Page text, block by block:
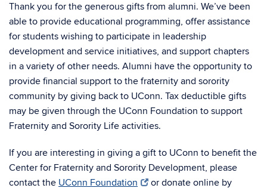
Thank you for the generous gifts from alumni. We’ve been
able to provide educational programming, offer assistance
for students wishing to participate in leadership
development and service initiatives, and support chapters
in a variety of other needs. Alumni have the opportunity to
provide financial support to the fraternity and sorority
community by giving back to UConn. Tax deductible gifts
may be given through the UConn Foundation to support
Fraternity and Sorority Life activities.
If you are interesting in giving a gift to UConn to benefit the
Center for Fraternity and Sorority Development, please
contact the UConn Foundation
or donate online by